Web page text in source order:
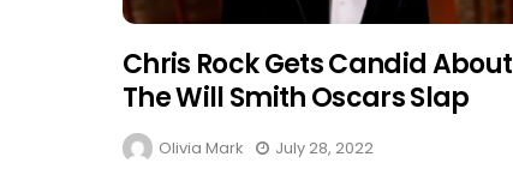
Chris Rock Gets Candid About
The Will Smith Oscars Slap
Olivia Mark July 28, 2022